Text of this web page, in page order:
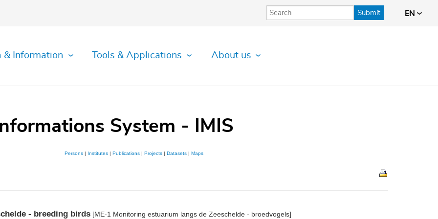
Submit EN
& Information Tools & Applications About us
System - IMIS
Persons Institutes Publications Projects Datasets Maps
- breeding birds [ME-1 Monitoring estuarium langs de Zeeschelde - broedvogels]